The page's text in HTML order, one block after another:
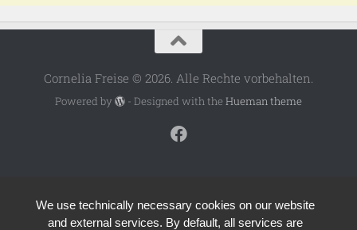
Cornelia Freise © 2026. Alle Rechte vorbehalten.
Powered by - Designed with theHueman theme
We use technically necessary cookies on our website
and external services. By default, all services are